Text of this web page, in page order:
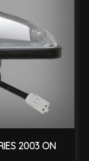
2003 ON